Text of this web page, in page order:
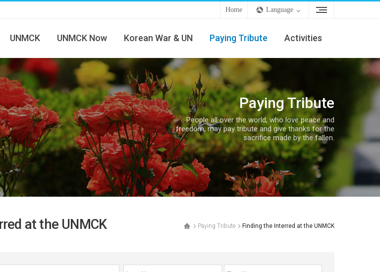
Home Language
UNMCK UNMCK Now Korean War & UN Paying Tribute Activities
Paying Tribute
People all over the world, who love peace and
freedom, may pay tribute and give thanks for the
sacrifice made by the fallen.
at the UNMCK Paying Tribute Finding the Interred at the UNMCK